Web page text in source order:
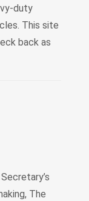
duty
This site
back as
The